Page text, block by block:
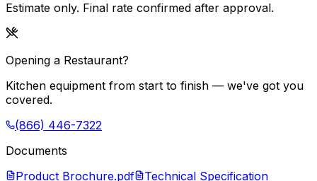
Estimate only. Final rate confirmed after approval.
Opening a Restaurant?
Kitchen equipment from start to finish — we've got you
covered.
(866) 446-7322
Documents
Product Brochure.pdf
Technical Specification